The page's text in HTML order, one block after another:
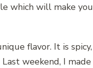
which will make
flavor. It is
weekend, I